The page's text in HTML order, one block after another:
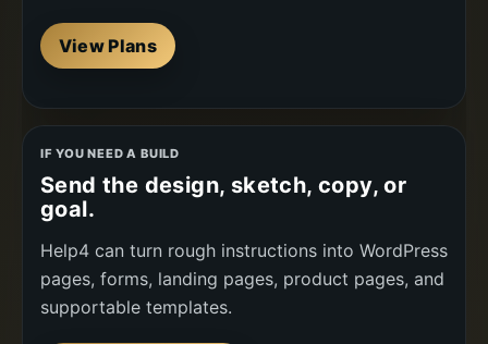
View Plans
IF YOU NEED A BUILD
Send the design, sketch, copy, or
goal.
Help4 can turn rough instructions into WordPress
pages, forms, landing pages, product pages, and
supportable templates.